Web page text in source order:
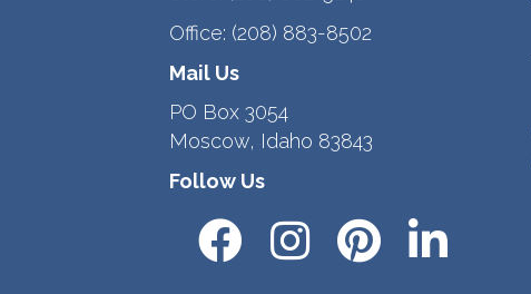
Office: (208) 883-8502
Mail Us
PO Box 3054
Moscow, Idaho 83843
Follow Us